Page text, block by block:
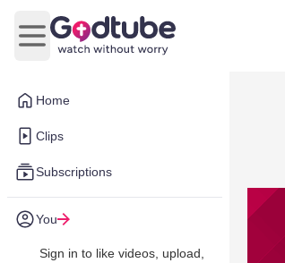
Home
Clips
Subscriptions
You
Sign in to like videos, upload,
Open main menu